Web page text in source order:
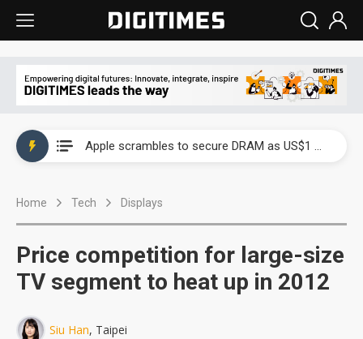
Apple scrambles to secure DRAM as US$1 billion worth of iPhone 18 chips reportedly await packaging
Home Tech Displays
Price competition for large-size
TV segment to heat up in 2012
Siu Han, Taipei